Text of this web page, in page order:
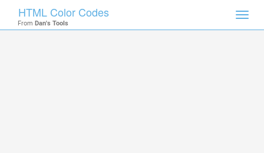
HTML Color Codes
From Dan's Tools